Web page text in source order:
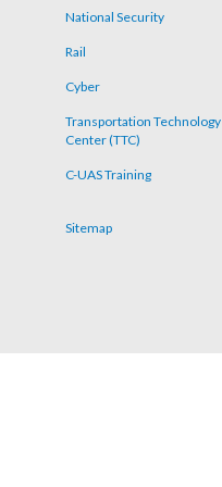
menu
National Security
Rail
Cyber
Transportation Technology
Center (TTC)
C-UAS Training
Sitemap